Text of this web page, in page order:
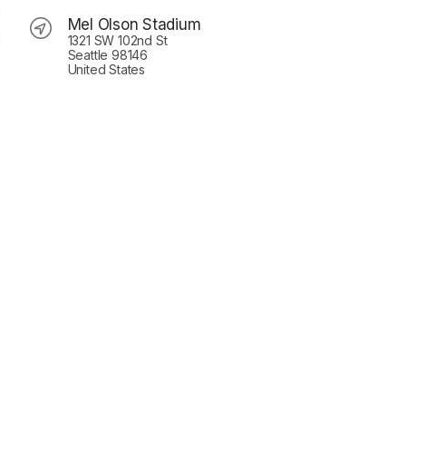
Mel Olson Stadium
1321 SW 102nd St
Seattle 98146
United States